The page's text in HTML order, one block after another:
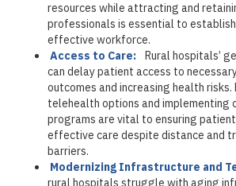
resources while attracting and
professionals is essential to
effective workforce.
Access to Care:
Rural hospitals’
can delay patient access to
outcomes and increasing health risks.
telehealth options and implementing
programs are vital to ensuring
effective care despite distance and
barriers.
Modernizing Infrastructure and
rural hospitals struggle with aging